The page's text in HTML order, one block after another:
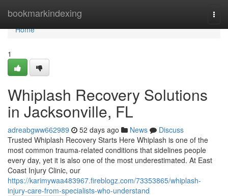
bookmarkindexing
Home
Home
1
Whiplash Recovery Solutions
in Jacksonville, FL
adreabgww662989 52 days ago News
Discuss
Trusted Whiplash Recovery Starts Here Whiplash is one of the
most common trauma-related conditions that sidelines people
every day, yet it is also one of the most underestimated. At East
Coast Injury Clinic, our
https://karimywaa483967.fireblogz.com/73353865/whiplash-
injury-care-from-specialists-who-understand